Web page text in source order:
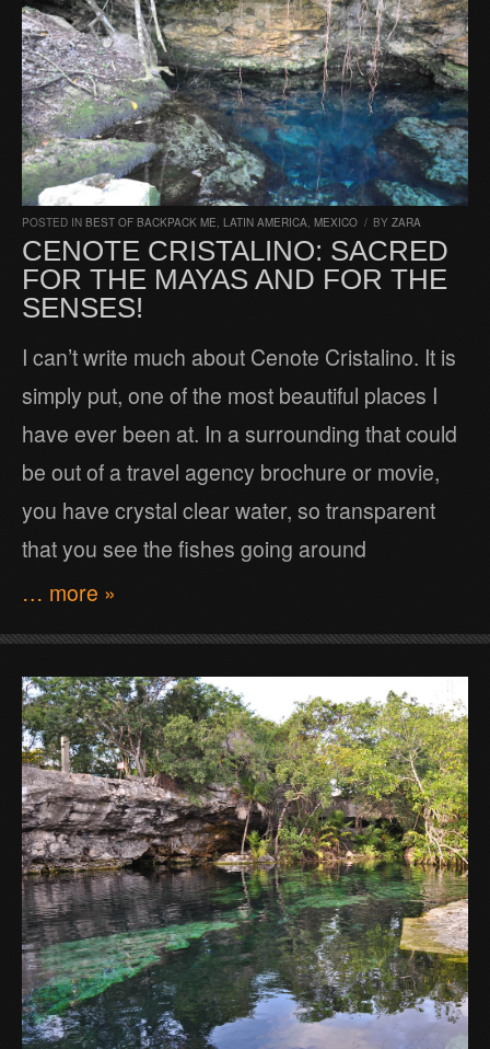
POSTED IN BEST OF BACKPACK ME, LATIN AMERICA, MEXICO / BY ZARA
CENOTE CRISTALINO: SACRED
FOR THE MAYAS AND FOR THE
SENSES!
I can’t write much about Cenote Cristalino. It is
simply put, one of the most beautiful places I
have ever been at. In a surrounding that could
be out of a travel agency brochure or movie,
you have crystal clear water, so transparent
that you see the fishes going around
… more »